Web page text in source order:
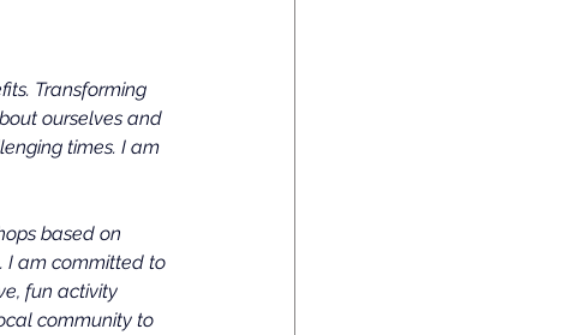
Transforming
ourselves and
times. I am
based on
I am committed to
fun activity
community to